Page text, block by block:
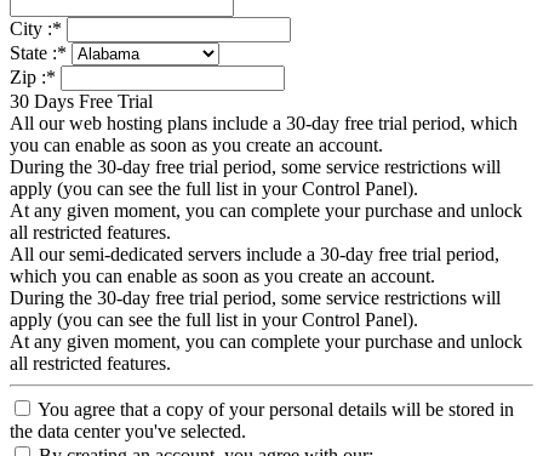
City :*
State :*
Zip :*
30 Days Free Trial
All our web hosting plans include a 30-day free trial period, which
you can enable as soon as you create an account.
During the 30-day free trial period, some service restrictions will
apply (you can see the full list in your Control Panel).
At any given moment, you can complete your purchase and unlock
all restricted features.
All our semi-dedicated servers include a 30-day free trial period,
which you can enable as soon as you create an account.
During the 30-day free trial period, some service restrictions will
apply (you can see the full list in your Control Panel).
At any given moment, you can complete your purchase and unlock
all restricted features.
You agree that a copy of your personal details will be stored in
the data center you've selected.